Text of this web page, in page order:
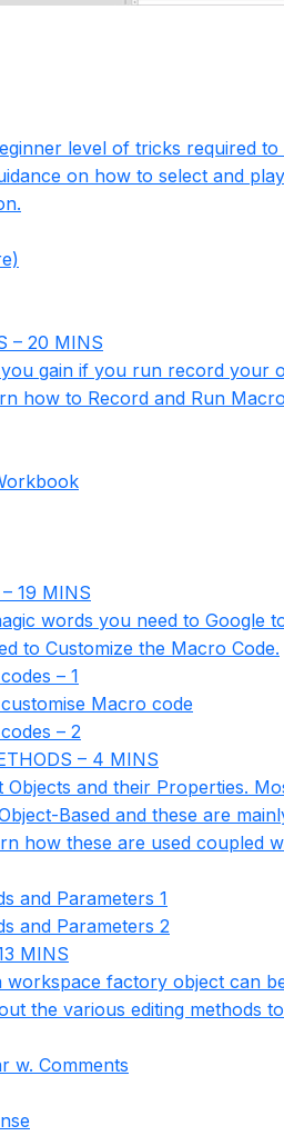
level of tricks required to
on how to select and
– 20 MINS
gain if you run record your
how to Record and Run
19 MINS
words you need to Google
to Customize the Macro Code.
– 1
Macro code
– 2
– 4 MINS
and their Properties.
Based and these are
how these are used coupled
and Parameters 1
and Parameters 2
MINS
workspace factory object can
the various editing methods
w. Comments